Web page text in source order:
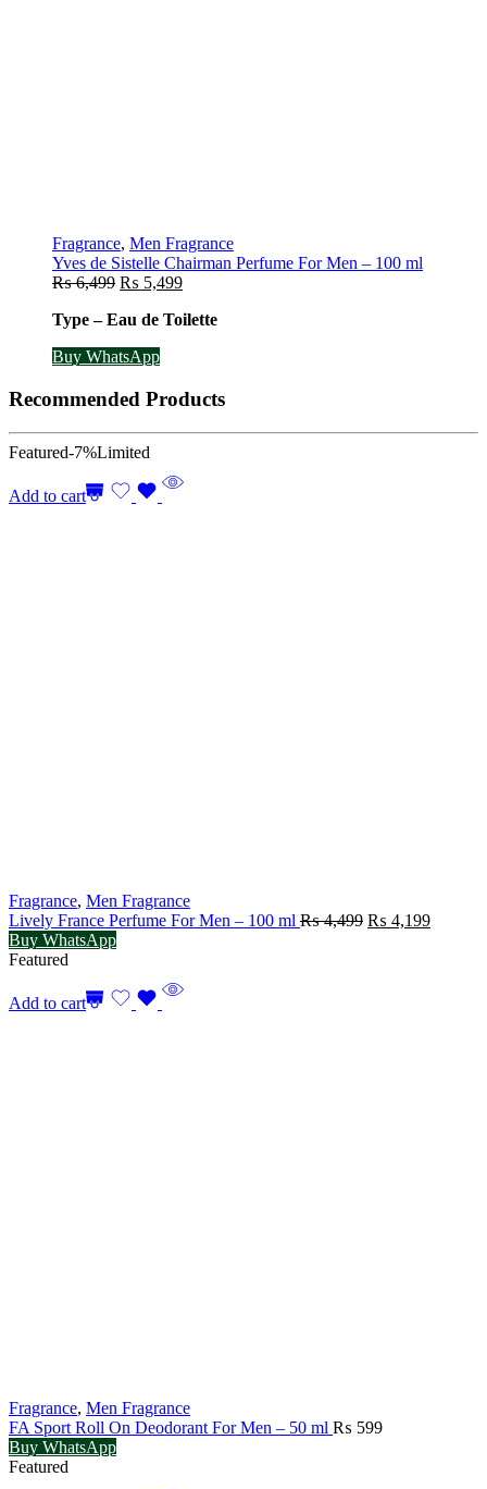
Fragrance, Men Fragrance
Yves de Sistelle Chairman Perfume For Men – 100 ml
₨6,499 Original
was:
₨ 5,499Current
is:
Type – Eau de Toilette
Buy WhatsApp
Recommended Products
Featured-7%Limited
Add to cart
Fragrance, Men Fragrance
Lively France Perfume For Men – 100 ml ₨4,499 Original
₨ 4,199Current
Buy WhatsApp
Featured
Add to cart
Fragrance, Men Fragrance
FA Sport Roll On Deodorant For Men – 50 ml ₨ 599
Buy WhatsApp
Featured